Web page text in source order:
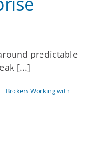
predictable
[...]
| Brokers Working with